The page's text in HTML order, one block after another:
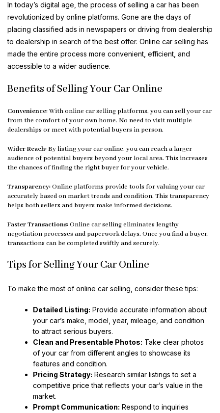
In today’s digital age, the process of selling a car has been
revolutionized by online platforms. Gone are the days of
placing classified ads in newspapers or driving from dealership
to dealership in search of the best offer. Online car selling has
made the entire process more convenient, efficient, and
accessible to a wider audience.
Benefits of Selling Your Car Online
Convenience:With online car selling platforms, you can sell your car
from the comfort of your own home. No need to visit multiple
dealerships or meet with potential buyers in person.
Wider Reach:By listing your car online, you can reach a larger
audience of potential buyers beyond your local area. This increases
the chances of finding the right buyer for your vehicle.
Transparency:Online platforms provide tools for valuing your car
accurately based on market trends and condition. This transparency
helps both sellers and buyers make informed decisions.
Faster Transactions:Online car selling eliminates lengthy
negotiation processes and paperwork delays. Once you find a buyer,
transactions can be completed swiftly and securely.
Tips for Selling Your Car Online
To make the most of online car selling, consider these tips:
Detailed Listing: Provide accurate information about
your car’s make, model, year, mileage, and condition
to attract serious buyers.
Clean and Presentable Photos: Take clear photos
of your car from different angles to showcase its
features and condition.
Pricing Strategy: Research similar listings to set a
competitive price that reflects your car’s value in the
market.
Prompt Communication: Respond to inquiries